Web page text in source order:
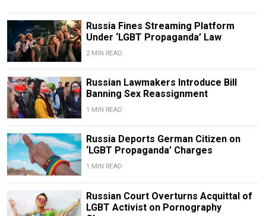
Russia Fines Streaming Platform
Under ‘LGBT Propaganda’ Law
2 MIN READ
Russian Lawmakers Introduce Bill
Banning Sex Reassignment
1 MIN READ
Russia Deports German Citizen on
‘LGBT Propaganda’ Charges
1 MIN READ
Russian Court Overturns Acquittal of
LGBT Activist on Pornography